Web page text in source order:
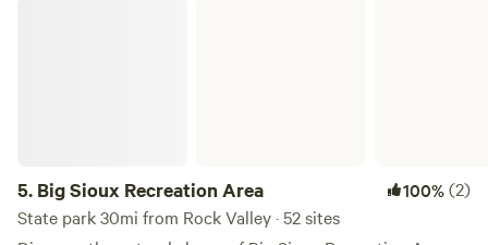
5. Big Sioux Recreation Area 100%(2)
State park 30mi from Rock Valley · 52 sites